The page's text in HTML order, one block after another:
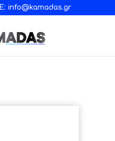
E: info@kamadas.gr